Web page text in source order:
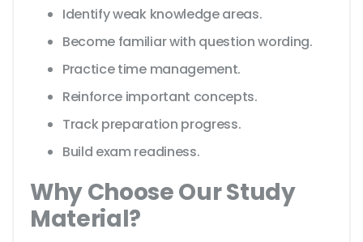
Identify weak knowledge areas.
Become familiar with question wording.
Practice time management.
Reinforce important concepts.
Track preparation progress.
Build exam readiness.
Why Choose Our Study
Material?